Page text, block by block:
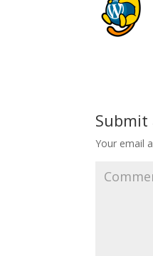
Submit
Your email